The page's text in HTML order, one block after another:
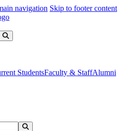
navigation Skip to footer content
StudentsFaculty & StaffAlumni